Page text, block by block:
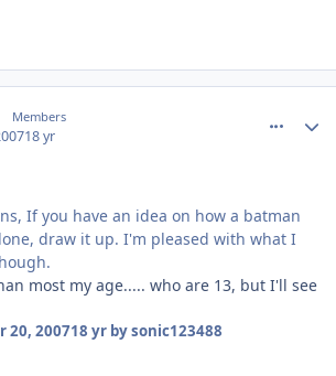
Members
18 yr
If you have an idea on how a batman
draw it up. I'm pleased with what I
most my age..... who are 13, but I'll see
20, 200718 yrby sonic123488